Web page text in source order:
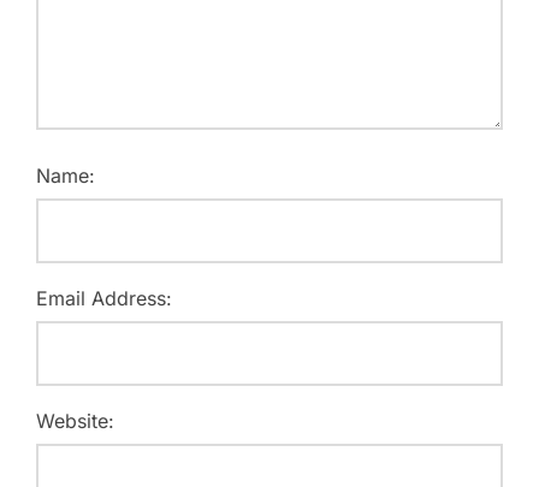
Name:
Email Address:
Website: